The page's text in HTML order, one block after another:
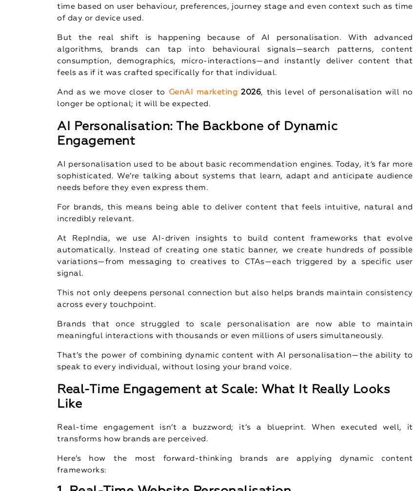
time based on user behaviour, preferences, journey stage and even context such as time
of day or device used.
But the real shift is happening because of AI personalisation. With advanced
algorithms, brands can tap into behavioural signals—search patterns, content
consumption, demographics, micro-interactions—and instantly deliver content that
feels as if it was crafted specifically for that individual.
And as we move closer to GenAI marketing 2026, this level of personalisation will no
longer be optional; it will be expected.
AI Personalisation: The Backbone of Dynamic
Engagement
AI personalisation used to be about basic recommendation engines. Today, it’s far more
sophisticated. We’re talking about systems that learn, adapt and anticipate audience
needs before they even express them.
For brands, this means being able to deliver content that feels intuitive, natural and
incredibly relevant.
At RepIndia, we use AI-driven insights to build content frameworks that evolve
automatically. Instead of creating one static banner, we create hundreds of possible
variations—from messaging to creatives to CTAs—each triggered by a specific user
signal.
This not only deepens personal connection but also helps brands maintain consistency
across every touchpoint.
Brands that once struggled to scale personalisation are now able to maintain
meaningful interactions with thousands or even millions of users simultaneously.
That’s the power of combining dynamic content with AI personalisation—the ability to
speak to every individual, without losing your brand voice.
Real-Time Engagement at Scale: What It Really Looks
Like
Real-time engagement isn’t a buzzword; it’s a blueprint. When executed well, it
transforms how brands are perceived.
Here’s how the most forward-thinking brands are applying dynamic content
frameworks: